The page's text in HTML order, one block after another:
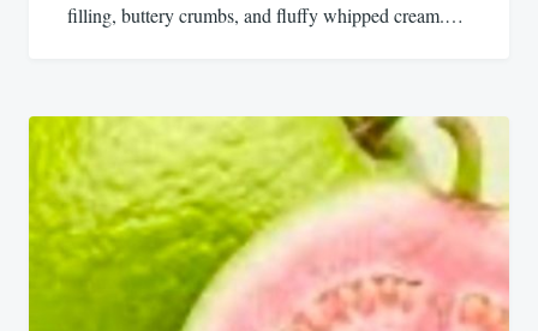
filling, buttery crumbs, and fluffy whipped cream.…